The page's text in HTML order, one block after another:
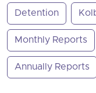
Detention
Monthly Reports
Annually Reports